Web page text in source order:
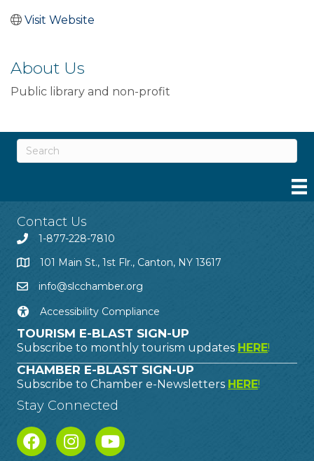
Visit Website
About Us
Public library and non-profit
Contact Us
1-877-228-7810
101 Main St., 1st Flr., Canton, NY 13617
info@slcchamber.org
Accessibility Compliance
TOURISM E-BLAST SIGN-UP
Subscribe to monthly tourism updates HERE!
CHAMBER E-BLAST SIGN-UP
Subscribe to Chamber e-Newsletters HERE!
Stay Connected